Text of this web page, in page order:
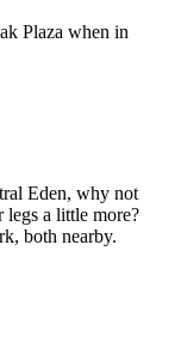
Plaza when in
Eden, why not
legs a little more?
both nearby.